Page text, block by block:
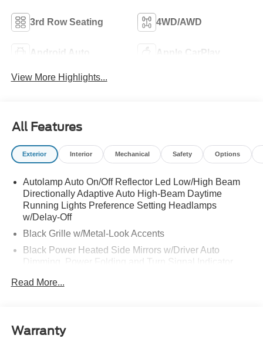
3rd Row Seating 4WD/AWD
Android Auto Apple CarPlay
View More Highlights...
All Features
Exterior Interior Mechanical Safety Options
Autolamp Auto On/Off Reflector Led Low/High Beam
Directionally Adaptive Auto High-Beam Daytime
Running Lights Preference Setting Headlamps
w/Delay-Off
Black Grille w/Metal-Look Accents
Black Power Heated Side Mirrors w/Driver Auto
Dimming, Power Folding and Turn Signal Indicator
Black Side Windows Trim, Black Front Windshield Trim
and Black Rear Window Trim
Body-Colored Front Bumper w/Metal-Look Bumper
Insert
Read More...
Warranty